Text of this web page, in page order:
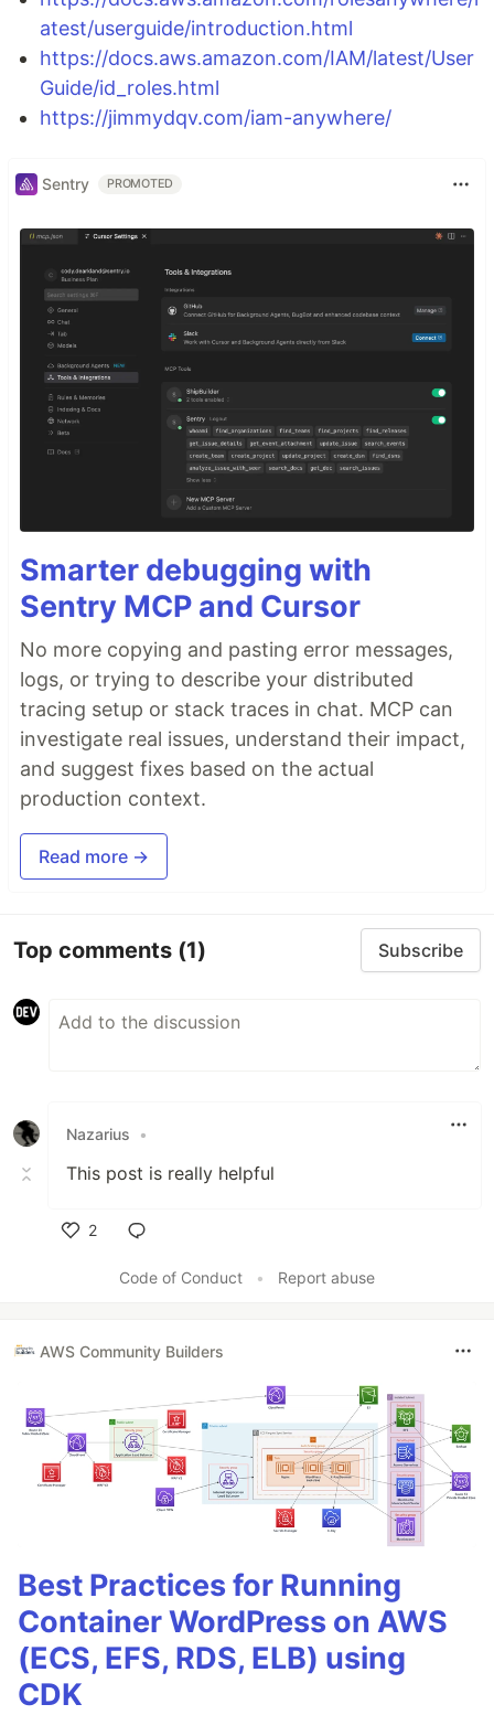
atest/userguide/introduction.html
https://docs.aws.amazon.com/IAM/latest/User
Guide/id_roles.html
https://jimmydqv.com/iam-anywhere/
Sentry PROMOTED
Smarter debugging with
Sentry MCP and Cursor
No more copying and pasting error messages,
logs, or trying to describe your distributed
tracing setup or stack traces in chat. MCP can
investigate real issues, understand their impact,
and suggest fixes based on the actual
production context.
Read more →
Top comments (1) Subscribe
Nazarius •
This post is really helpful
2
Code of Conduct
• Report abuse
AWS Community Builders
Best Practices for Running
Container WordPress on AWS
(ECS, EFS, RDS, ELB) using
CDK